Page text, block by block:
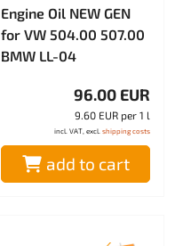
Engine Oil NEW GEN
for VW 504.00 507.00
BMW LL-04
96.00 EUR
9.60 EUR per 1 l
incl. VAT, excl. shipping costs
add to cart